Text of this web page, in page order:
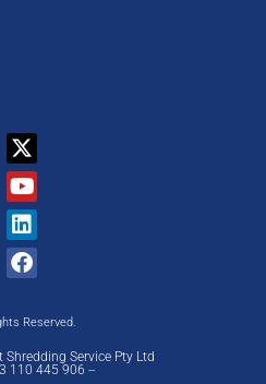
X-
twitter
Youtube
Linkedin
Facebook
Reserved.
Service Pty Ltd
110 445 906 --